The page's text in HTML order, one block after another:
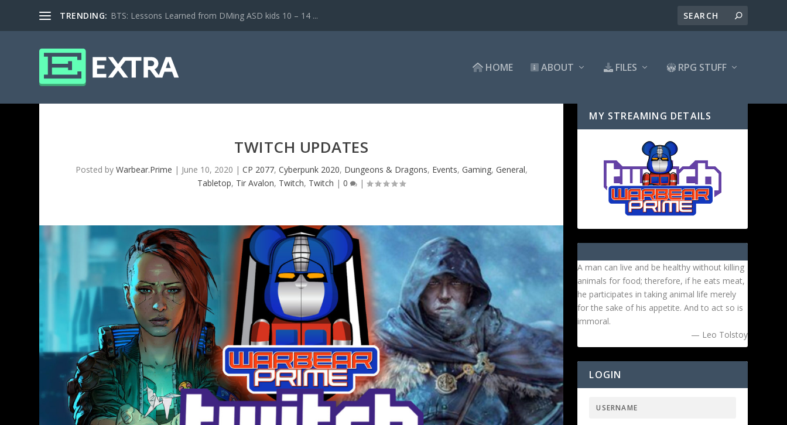
TRENDING: BTS: Lessons Learned from DMing ASD kids 10 – 14 ...
HOME ABOUT FILES RPG STUFF
TWITCH UPDATES
Posted by Warbear.Prime | June 10, 2020 | CP 2077, Cyberpunk 2020, Dungeons & Dragons, Events, Gaming, General,
Tabletop, Tir Avalon, Twitch, Twitch |0 |
MY STREAMING DETAILS
A man can live and be healthy without killing
animals for food; therefore, if he eats meat,
he participates in taking animal life merely
for the sake of his appetite. And to act so is
immoral.
— Leo Tolstoy
LOGIN